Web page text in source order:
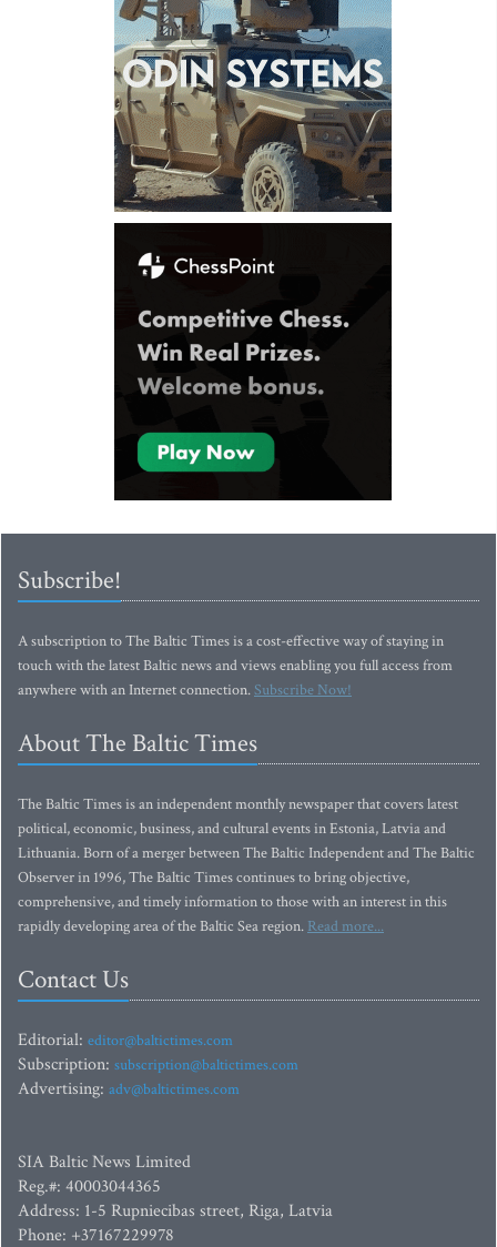
Subscribe!
A subscription to The Baltic Times is a cost-effective way of staying in
touch with the latest Baltic news and views enabling you full access from
anywhere with an Internet connection.Subscribe Now!
About The Baltic Times
The Baltic Times is an independent monthly newspaper that covers latest
political, economic, business, and cultural events in Estonia, Latvia and
Lithuania. Born of a merger between The Baltic Independent and The Baltic
Observer in 1996, The Baltic Times continues to bring objective,
comprehensive, and timely information to those with an interest in this
rapidly developing area of the Baltic Sea region. Read more...
Contact Us
Editorial: editor@baltictimes.com
Subscription: subscription@baltictimes.com
Advertising: adv@baltictimes.com
SIA Baltic News Limited
Reg.#: 40003044365
Address: 1-5 Rupniecibas street, Riga, Latvia
Phone: +37167229978